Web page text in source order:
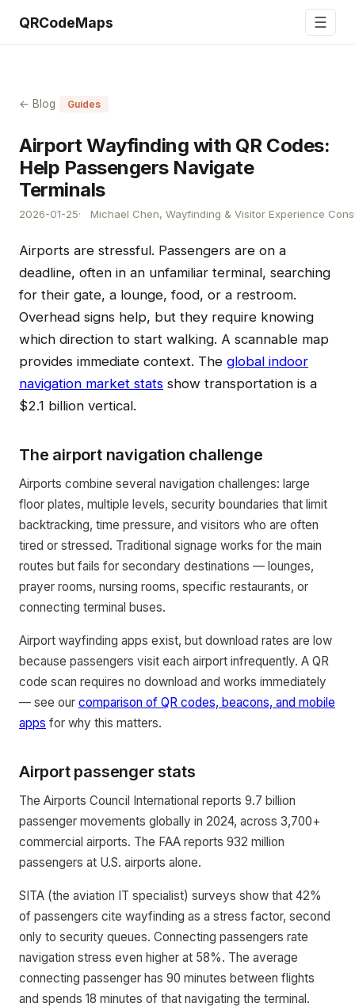
QRCodeMaps ☰
← Blog Guides
Airport Wayfinding with QR Codes:
Help Passengers Navigate
Terminals
2026-01-25 Michael Chen, Wayfinding & Visitor Experience
Airports are stressful. Passengers are on a
deadline, often in an unfamiliar terminal, searching
for their gate, a lounge, food, or a restroom.
Overhead signs help, but they require knowing
which direction to start walking. A scannable map
provides immediate context. The global indoor
navigation market stats show transportation is a
$2.1 billion vertical.
The airport navigation challenge
Airports combine several navigation challenges: large
floor plates, multiple levels, security boundaries that limit
backtracking, time pressure, and visitors who are often
tired or stressed. Traditional signage works for the main
routes but fails for secondary destinations — lounges,
prayer rooms, nursing rooms, specific restaurants, or
connecting terminal buses.
Airport wayfinding apps exist, but download rates are low
because passengers visit each airport infrequently. A QR
code scan requires no download and works immediately
— see our comparison of QR codes, beacons, and mobile
apps for why this matters.
Airport passenger stats
The Airports Council International reports 9.7 billion
passenger movements globally in 2024, across 3,700+
commercial airports. The FAA reports 932 million
passengers at U.S. airports alone.
SITA (the aviation IT specialist) surveys show that 42%
of passengers cite wayfinding as a stress factor, second
only to security queues. Connecting passengers rate
navigation stress even higher at 58%. The average
connecting passenger has 90 minutes between flights
and spends 18 minutes of that navigating the terminal.